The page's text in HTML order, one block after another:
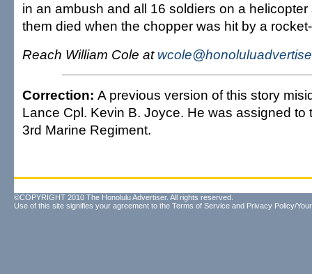
in an ambush and all 16 soldiers on a
them died when the chopper was hit by a
Reach William Cole at
Correction: A previous version of this story
Lance Cpl. Kevin B. Joyce. He was assigned to
3rd Marine Regiment.
©COPYRIGHT 2010 The Honolulu Advertiser. All rights reserved.
Use of this site signifies your agreement to the Terms of Service and Privacy Policy/